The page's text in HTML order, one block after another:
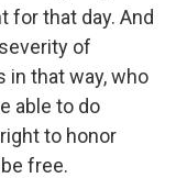
that day. And
of
in that way, who
able to do
to honor
free.